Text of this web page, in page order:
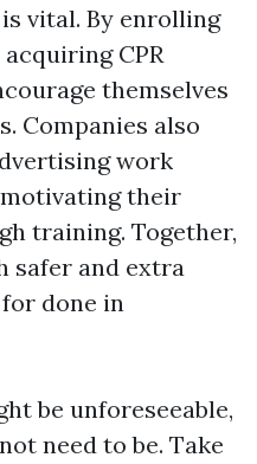
vital. By enrolling
CPR
themselves
Companies also
work
their
training. Together,
safer and extra
done in
be unforeseeable,
need to be. Take